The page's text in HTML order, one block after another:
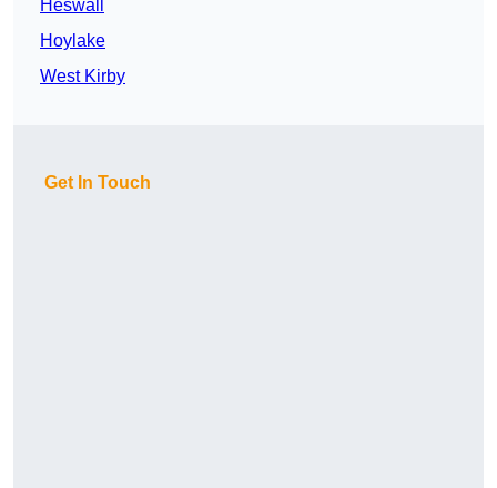
Heswall
Hoylake
West Kirby
Get In Touch